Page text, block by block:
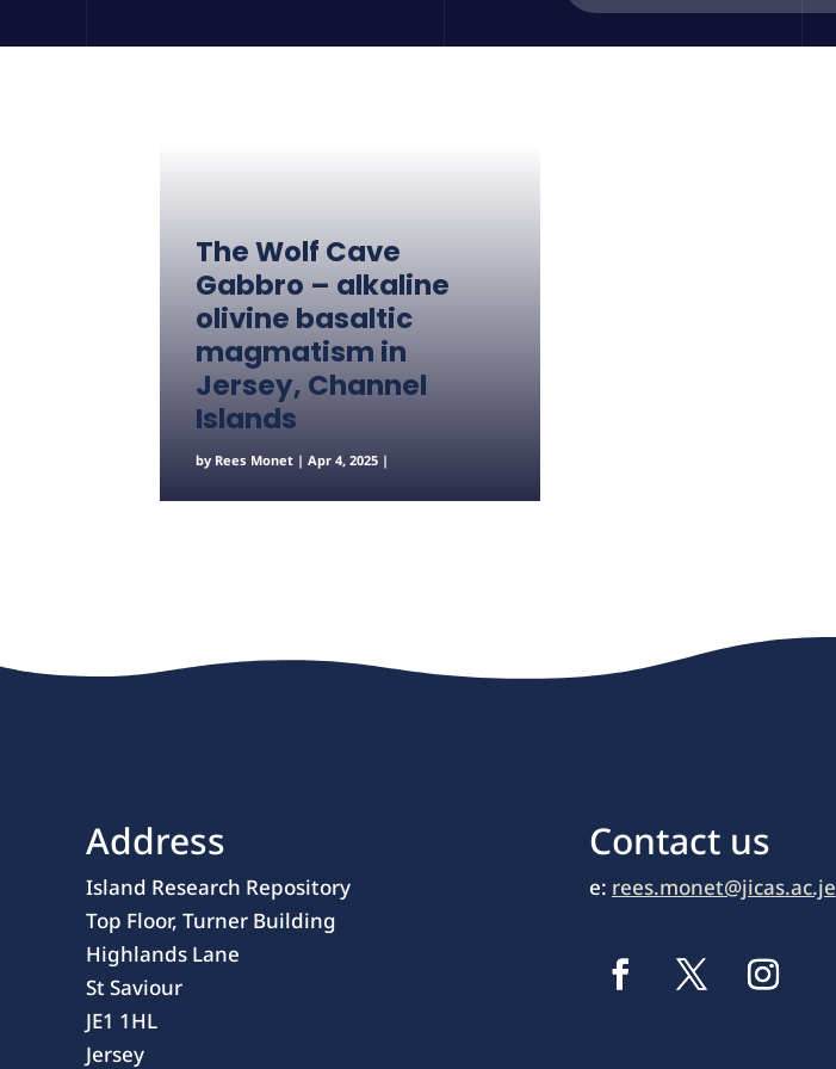
The Wolf Cave
Gabbro – alkaline
olivine basaltic
magmatism in
Jersey, Channel
Islands
by Rees Monet |Apr 4, 2025 |
Address
Island Research Repository
Top Floor, Turner Building
Highlands Lane
St Saviour
JE1 1HL
Jersey
Contact us
e: rees.monet@jicas.ac.je